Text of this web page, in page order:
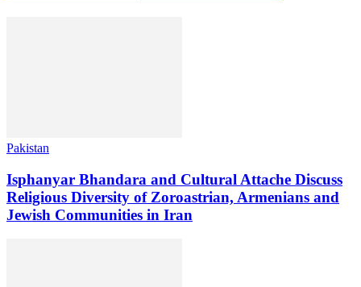
Pakistan
Isphanyar Bhandara and Cultural Attache Discuss
Religious Diversity of Zoroastrian, Armenians and
Jewish Communities in Iran